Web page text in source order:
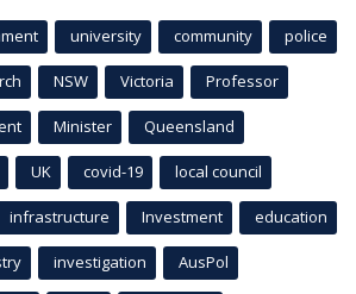
university community police
NSW Victoria Professor
Minister Queensland
UK covid-19 local council
infrastructure Investment education
investigation AusPol